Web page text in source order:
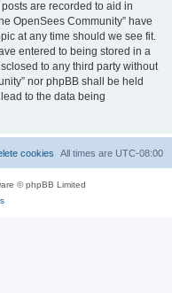
are recorded to aid in
OpenSees Community” have
at any time should we see fit.
entered to being stored in a
to any third party without
nor phpBB shall be held
to the data being
All times are UTC-08:00
cookies
© phpBB Limited